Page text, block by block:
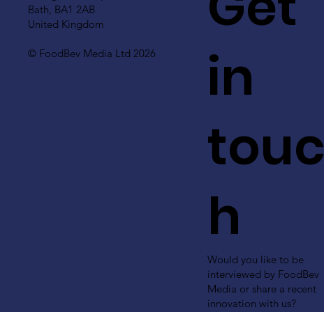
Bath, BA1 2AB
United Kingdom
© FoodBev Media Ltd 2026
in
touc
h
Would you like to be
interviewed by FoodBev
Media or share a recent
innovation with us?